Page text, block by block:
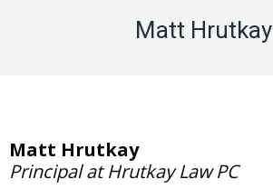
Matt Hrutkay
Matt Hrutkay
Principal at Hrutkay Law PC